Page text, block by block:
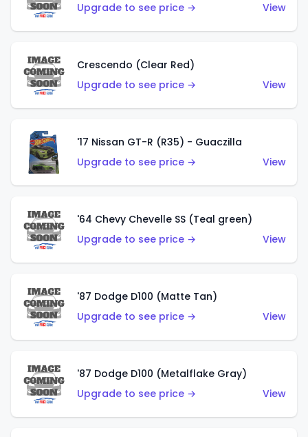
Upgrade to see price →
View
Crescendo (Clear Red)
Upgrade to see price →
View
'17 Nissan GT-R (R35) - Guaczilla
Upgrade to see price →
View
'64 Chevy Chevelle SS (Teal green)
Upgrade to see price →
View
'87 Dodge D100 (Matte Tan)
Upgrade to see price →
View
'87 Dodge D100 (Metalflake Gray)
Upgrade to see price →
View